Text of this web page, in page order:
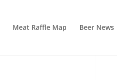
Meat Raffle Map Beer News